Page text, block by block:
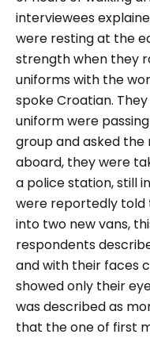
interviewees
were resting at the
strength when they
uniforms with the
spoke Croatian.
uniform were
group and asked the
aboard, they were
a police station, still
were reportedly told
into two new vans,
respondents
and with their faces
showed only their
was described as
that the one of first